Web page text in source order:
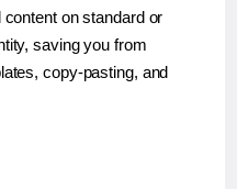
on standard or
saving you from
copy-pasting, and